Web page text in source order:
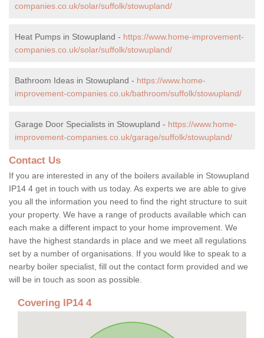
companies.co.uk/solar/suffolk/stowupland/
Heat Pumps in Stowupland - https://www.home-improvement-
companies.co.uk/solar/suffolk/stowupland/
Bathroom Ideas in Stowupland - https://www.home-
improvement-companies.co.uk/bathroom/suffolk/stowupland/
Garage Door Specialists in Stowupland - https://www.home-
improvement-companies.co.uk/garage/suffolk/stowupland/
Contact Us
If you are interested in any of the boilers available in Stowupland
IP14 4 get in touch with us today. As experts we are able to give
you all the information you need to find the right structure to suit
your property. We have a range of products available which can
each make a different impact to your home improvement. We
have the highest standards in place and we meet all regulations
set by a number of organisations. If you would like to speak to a
nearby boiler specialist, fill out the contact form provided and we
will be in touch as soon as possible.
Covering IP14 4